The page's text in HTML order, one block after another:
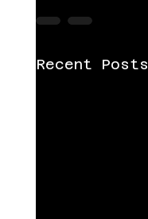
Recent Posts